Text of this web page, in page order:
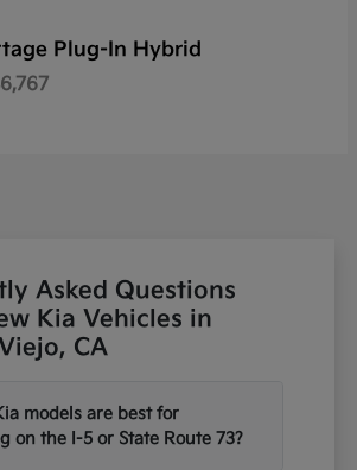
Plug-In Hybrid
Asked Questions
Kia Vehicles in
CA
models are best for
on the I-5 or State Route 73?